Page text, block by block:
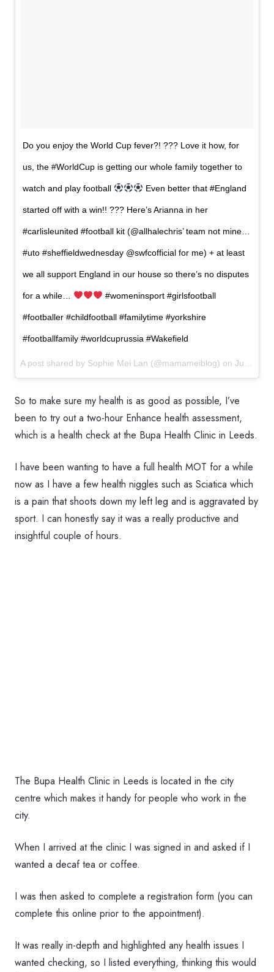
Do you enjoy the World Cup fever?! ??? Love it how, for
us, the #WorldCup is getting our whole family together to
watch and play football Even better that #England
started off with a win!! ??? Here’s Arianna in her
#carlisleunited #football kit (@allhalechris’ team not mine…
#uto #sheffieldwednesday @swfcofficial for me) + at least
we all support England in our house so there’s no disputes
for a while… #womeninsport #girlsfootball
#footballer #childfootball #familytime #yorkshire
#footballfamily #worldcuprussia #Wakefield
A post shared by Sophie Mei Lan (@mamameiblog) on Jun 19, 2018 at 4:38am PDT
So to make sure my health is as good as possible, I’ve
been to try out a two-hour Enhance health assessment,
which is a health check at the Bupa Health Clinic in Leeds.
I have been wanting to have a full health MOT for a while
now as I have a few health niggles such as Sciatica which
is a pain that shoots down my left leg and is aggravated by
sport. I can honestly say it was a really productive and
insightful couple of hours.
The Bupa Health Clinic in Leeds is located in the city
centre which makes it handy for people who work in the
city.
When I arrived at the clinic I was signed in and asked if I
wanted a decaf tea or coffee.
I was then asked to complete a registration form (you can
complete this online prior to the appointment).
It was really in-depth and highlighted any health issues I
wanted checking, so I listed everything, thinking this would